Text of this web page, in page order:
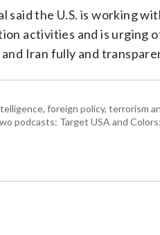
the U.S. is working
activities and is urging
Iran fully and
foreign policy, terrorism
podcasts: Target USA and